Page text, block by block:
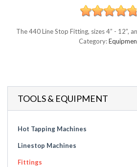
The 440 Line Stop Fitting, sizes 4” - 12”,
Category:
TOOLS & EQUIPMENT
Hot Tapping Machines
Linestop Machines
Fittings